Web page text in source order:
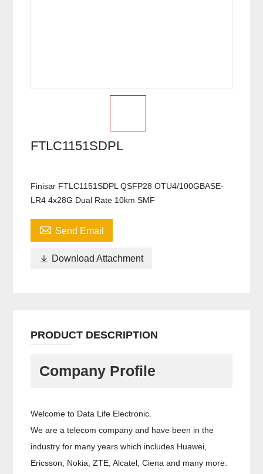
FTLC1151SDPL
Finisar FTLC1151SDPL QSFP28 OTU4/100GBASE-
LR4 4x28G Dual Rate 10km SMF
 Send Email
 Download Attachment
PRODUCT DESCRIPTION
Company Profile
Welcome to Data Life Electronic.
We are a telecom company and have been in the
industry for many years which includes Huawei,
Ericsson, Nokia, ZTE, Alcatel, Ciena and many more.